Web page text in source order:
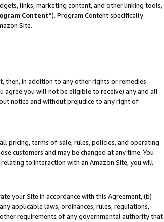
links, marketing content, and other linking tools,
Content”). Program Content specifically
Site.
then, in addition to any other rights or remedies
you will not be eligible to receive) any and all
notice and without prejudice to any right of
pricing, terms of sale, rules, policies, and operating
customers and may be changed at any time. You
to interaction with an Amazon Site, you will
your Site in accordance with this Agreement, (b)
applicable laws, ordinances, rules, regulations,
requirements of any governmental authority that